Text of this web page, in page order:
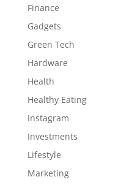
Finance
Gadgets
Green Tech
Hardware
Health
Healthy Eating
Instagram
Investments
Lifestyle
Marketing